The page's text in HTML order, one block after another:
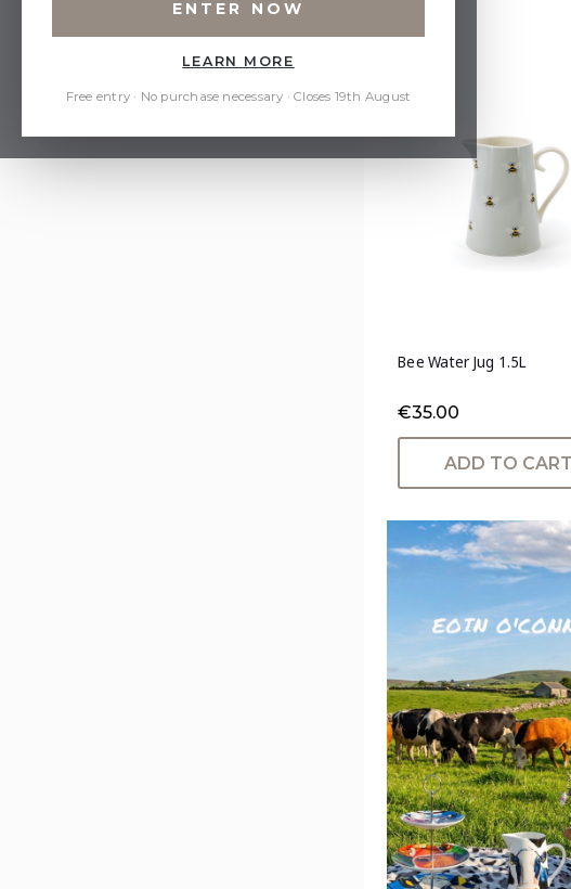
Bee Water Jug 1.5L
€35.00
ADD TO CART
ENTER NOW
LEARN MORE
Free entry · No purchase necessary · Closes 19th August